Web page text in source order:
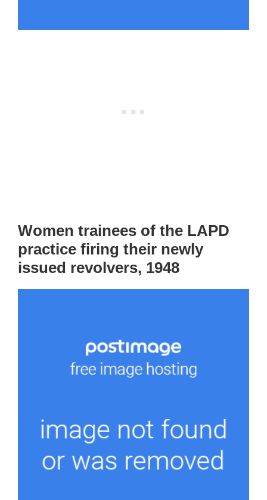
Women trainees of the LAPD
practice firing their newly
issued revolvers, 1948